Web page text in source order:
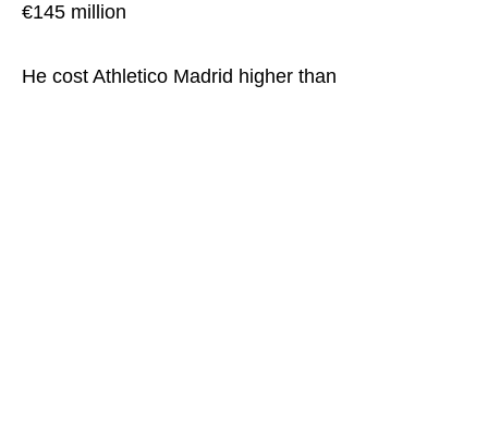
€145 million
He cost Athletico Madrid higher than